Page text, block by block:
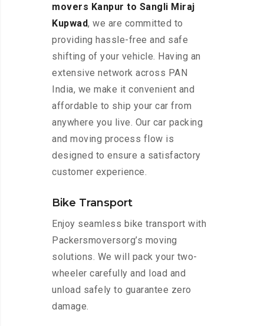
movers Kanpur to Sangli Miraj
Kupwad, we are committed to
providing hassle-free and safe
shifting of your vehicle. Having an
extensive network across PAN
India, we make it convenient and
affordable to ship your car from
anywhere you live. Our car packing
and moving process flow is
designed to ensure a satisfactory
customer experience.
Bike Transport
Enjoy seamless bike transport with
Packersmoversorg’s moving
solutions. We will pack your two-
wheeler carefully and load and
unload safely to guarantee zero
damage.